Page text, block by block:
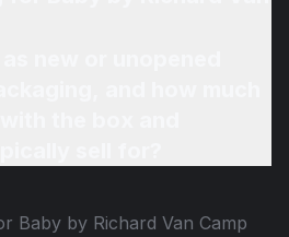
Baby by Richard Van Camp